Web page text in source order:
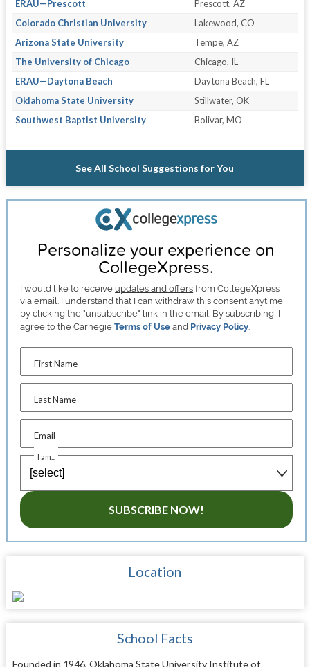
ERAU—Prescott
Prescott, AZ
Colorado Christian University
Lakewood, CO
Arizona State University
Tempe, AZ
The University of Chicago
Chicago, IL
ERAU—Daytona Beach
Daytona Beach, FL
Oklahoma State University
Stillwater, OK
Southwest Baptist University
Bolivar, MO
See All School Suggestions for You
Personalize your experience on
CollegeXpress.
I would like to receive updates and offers from CollegeXpress
via email. I understand that I can withdraw this consent anytime
by clicking the "unsubscribe" link in the email. By subscribing, I
agree to the CarnegieTerms of Use and Privacy Policy
First Name
Last Name
Email
I am...
SUBSCRIBE NOW!
Location
School Facts
Founded in 1946, Oklahoma State University Institute of